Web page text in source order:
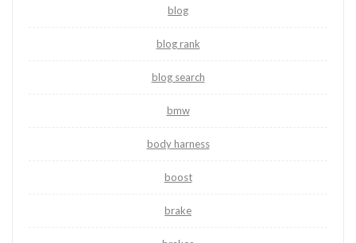
blog
blog rank
blog search
bmw
body harness
boost
brake